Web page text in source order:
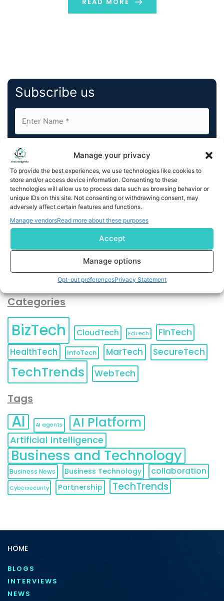
Manage your privacy
To provide the best experiences, we use technologies like cookies to
store and/or access device information. Consenting to these
technologies will allow us to process data such as browsing behavior or
unique IDs on this site. Not consenting or withdrawing consent, may
adversely affect certain features and functions.
Manage vendorsRead more about these purposes
Accept
Manage options
Opt-out preferencesPrivacy Statement
Subscribe us
By completing and submitting this form, you understand
and agree to KnowledgeNile processing your acquired
contact information as described in our
You can also update yourEmail Preferences
Unsubscribeat any time.
Categories
BizTech CloudTech EdTech
FinTech
HealthTech
InfoTech MarTech SecureTech
TechTrends WebTech
Tags
AI AI agents AI Platform
Artificial Intelligence
Business and Technology
Business News Business Technology collaboration
Cybersecurity Partnership TechTrends
HOME
BLOGS
INTERVIEWS
NEWS